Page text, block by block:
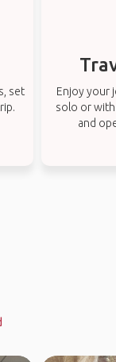
set
Enjoy your
solo or
and